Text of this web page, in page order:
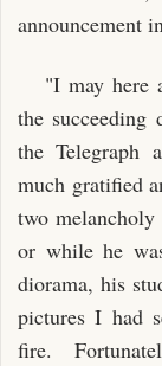
announcement
"I may here
the
the Telegraph
much gratified
two melancholy
or while he
diorama, his
pictures I had
fire.